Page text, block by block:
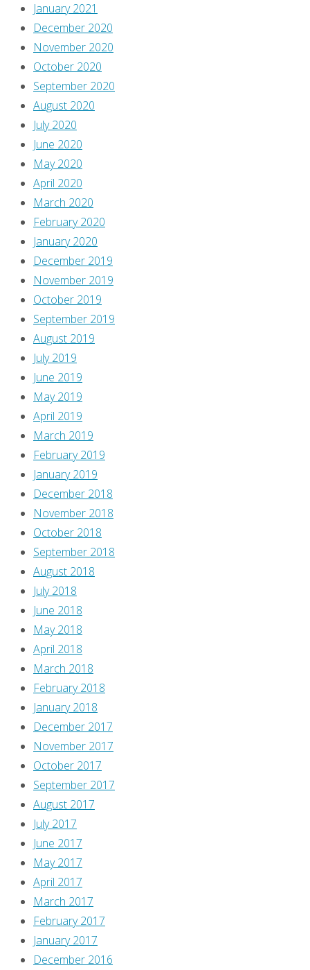
January 2021
December 2020
November 2020
October 2020
September 2020
August 2020
July 2020
June 2020
May 2020
April 2020
March 2020
February 2020
January 2020
December 2019
November 2019
October 2019
September 2019
August 2019
July 2019
June 2019
May 2019
April 2019
March 2019
February 2019
January 2019
December 2018
November 2018
October 2018
September 2018
August 2018
July 2018
June 2018
May 2018
April 2018
March 2018
February 2018
January 2018
December 2017
November 2017
October 2017
September 2017
August 2017
July 2017
June 2017
May 2017
April 2017
March 2017
February 2017
January 2017
December 2016